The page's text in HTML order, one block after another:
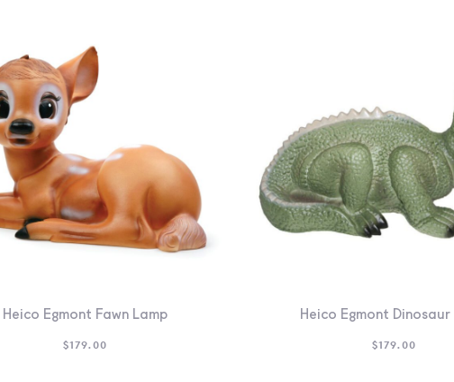
Heico Egmont Fawn Lamp
$179.00
Heico Egmont Dinosaur
$179.00